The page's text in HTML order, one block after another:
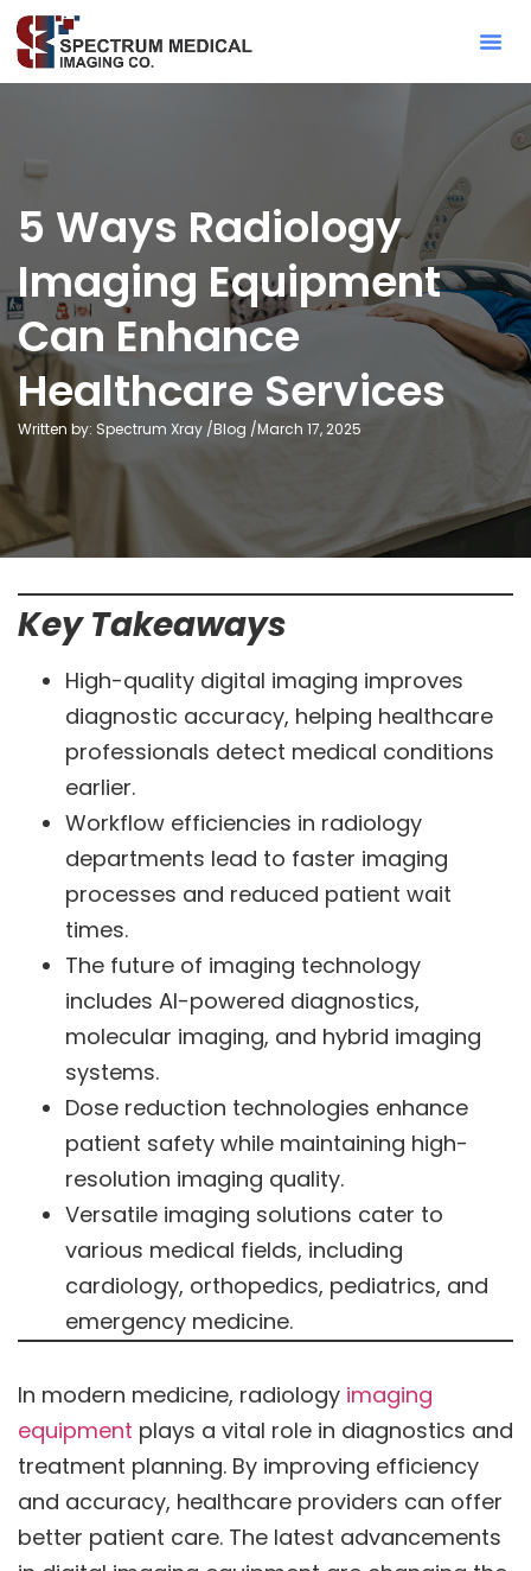
5 Ways Radiology
Imaging Equipment
Can Enhance
Healthcare Services
Written by: Spectrum Xray /Blog /March 17, 2025
Key Takeaways
High-quality digital imaging improves
diagnostic accuracy, helping healthcare
professionals detect medical conditions
earlier.
Workflow efficiencies in radiology
departments lead to faster imaging
processes and reduced patient wait
times.
The future of imaging technology
includes AI-powered diagnostics,
molecular imaging, and hybrid imaging
systems.
Dose reduction technologies enhance
patient safety while maintaining high-
resolution imaging quality.
Versatile imaging solutions cater to
various medical fields, including
cardiology, orthopedics, pediatrics, and
emergency medicine.
In modern medicine, radiology imaging
equipment plays a vital role in diagnostics and
treatment planning. By improving efficiency
and accuracy, healthcare providers can offer
better patient care. The latest advancements